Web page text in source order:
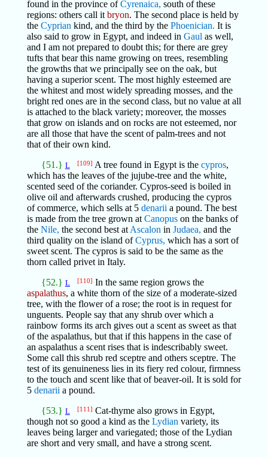
found in the province ofCyrenaica, south of these
regions: others call it bryon. The second place is held by
the Cyprian kind, and the third by the Phoenician. It is
also said to grow in Egypt, and indeed in Gaul as well,
and I am not prepared to doubt this; for there are grey
tufts that bear this name growing on trees, resembling
the growths that we principally see on the oak, but
having a superior scent. The most highly esteemed are
the whitest and most widely spreading mosses, and the
bright red ones are in the second class, but no value at all
is attached to the black variety; moreover, the mosses
that grow on islands and on rocks are not esteemed, nor
are all those that have the scent of palm-trees and not
that of their own kind.
{51.} L [109] A tree found in Egypt is the cypros,
which has the leaves of the jujube-tree and the white,
scented seed of the coriander. Cypros-seed is boiled in
olive oil and afterwards crushed, producing the cypros
of commerce, which sells at 5 denarii a pound. The best
is made from the tree grown at Canopuson the banks of
the Nile, the second best at Ascalon in Judaea, and the
third quality on the island ofCyprus, which has a sort of
sweet scent. The cypros is said to be the same as the
thorn called privet in Italy.
{52.} L [110] In the same region grows the
aspalathus, a white thorn of the size of a moderate-sized
tree, with the flower of a rose; the root is in request for
unguents. People say that any shrub over which a
rainbow forms its arch gives out a scent as sweet as that
of the aspalathus, but that if this happens in the case of
an aspalathus a scent rises that is indescribably sweet.
Some call this shrub red sceptre and others sceptre. The
test of its genuineness lies in its fiery red colour, firmness
to the touch and scent like that of beaver-oil. It is sold for
5 denarii a pound.
{53.} L [111] Cat-thyme also grows in Egypt,
though not so good a kind as the Lydian variety, its
leaves being larger and variegated; those of the Lydian
are short and very small, and have a strong scent.